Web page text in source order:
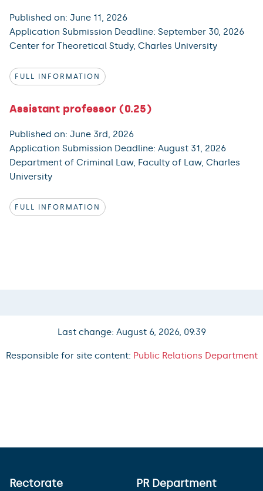
Published on: June 11, 2026
Application Submission Deadline: September 30, 2026
Center for Theoretical Study, Charles University
FULL INFORMATION
Assistant professor (0.25)
Published on: June 3rd, 2026
Application Submission Deadline: August 31, 2026
Department of Criminal Law, Faculty of Law, Charles
University
FULL INFORMATION
Last change: August 6, 2026, 09:39
Responsible for site content: Public Relations Department
Rectorate PR Department